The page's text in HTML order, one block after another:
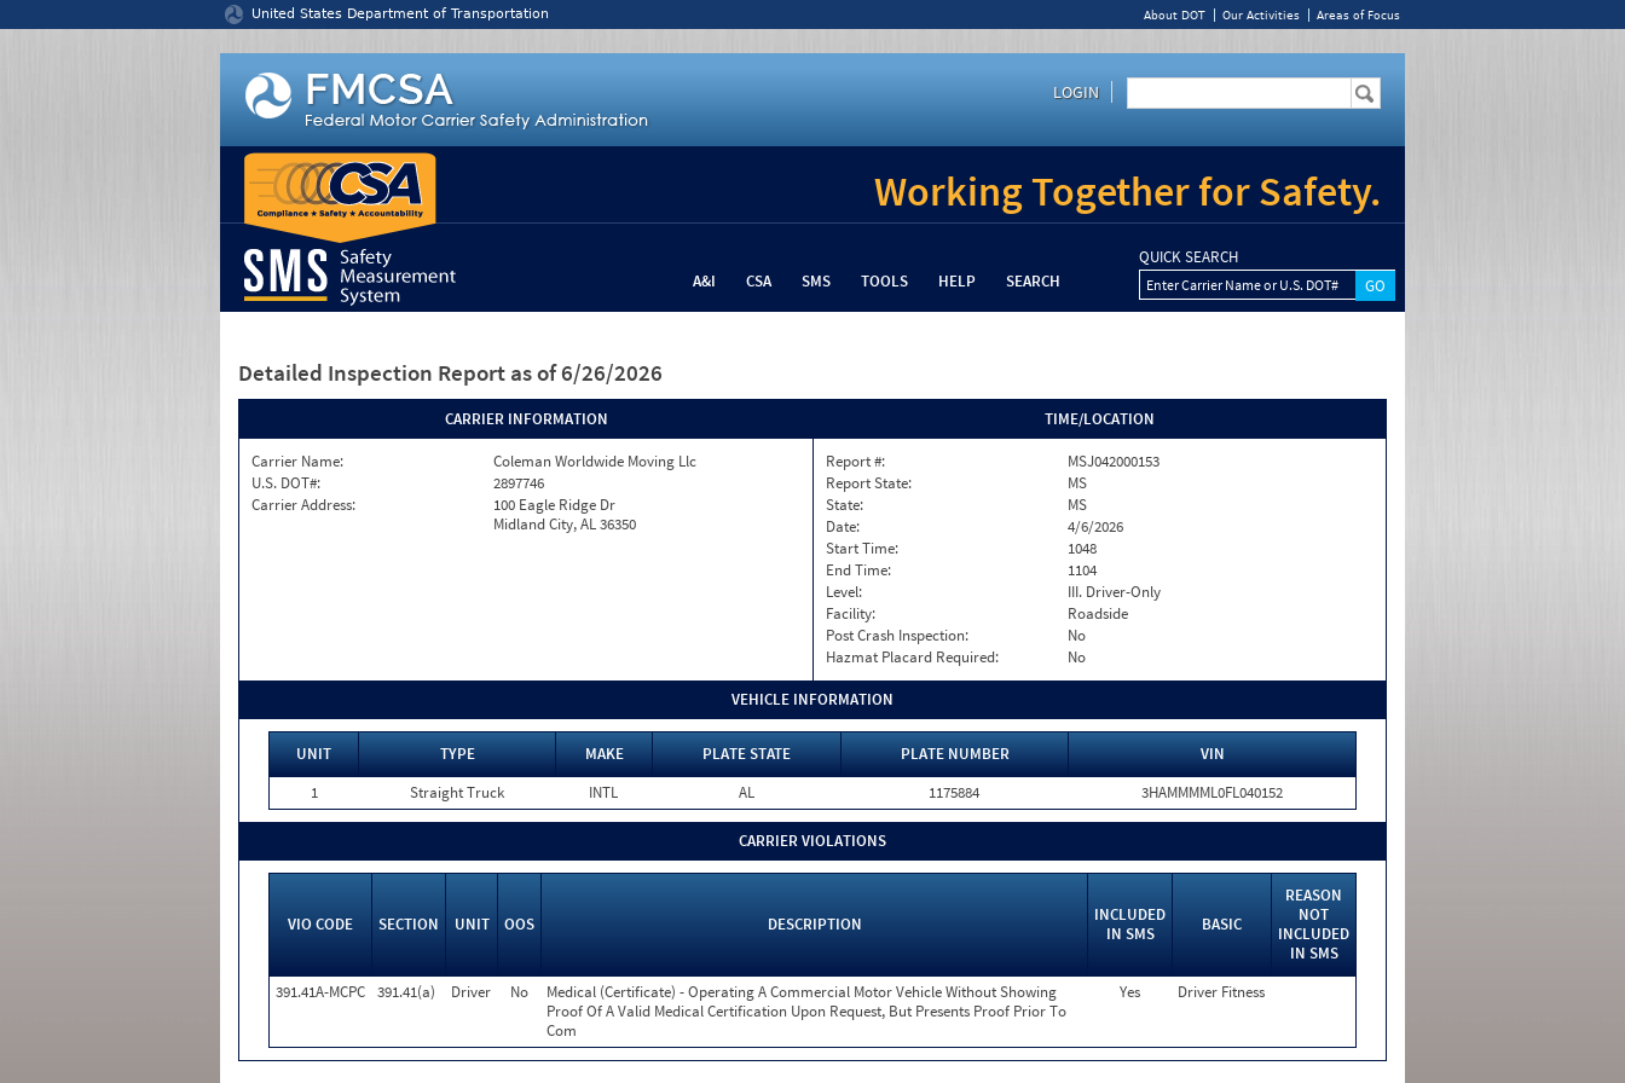
United States Department of Transportation About DOT Our Activities Areas of Focus
LOGIN
Working Together for Safety.
A&I CSA SMS TOOLS HELP SEARCH
QUICK SEARCH
Enter Carrier Name or U.S. DOT#
Detailed Inspection Report as of 6/26/2026
CARRIER INFORMATION
Carrier Name:
Coleman Worldwide Moving Llc
U.S. DOT#:
2897746
Carrier Address:
100 Eagle Ridge Dr
Midland City, AL 36350
TIME/LOCATION
Report #:
MSJ042000153
Report State:
MS
State:
MS
Date:
4/6/2026
Start Time:
1048
End Time:
1104
Level:
III. Driver-Only
Facility:
Roadside
Post Crash Inspection:
No
Hazmat Placard Required:
No
VEHICLE INFORMATION
UNIT TYPE MAKE PLATE STATE PLATE NUMBER
VIN
1
Straight Truck INTL AL 1175884 3HAMMMML0FL040152
CARRIER VIOLATIONS
VIO CODE SECTION UNIT OOS DESCRIPTION
INCLUDED
IN SMS
BASIC
REASON
NOT
INCLUDED
IN SMS
391.41A-MCPC 391.41(a) Driver No
Medical (Certificate) - Operating A Commercial Motor Vehicle Without Showing
Proof Of A Valid Medical Certification Upon Request, But Presents Proof Prior To
Com
Yes Driver Fitness